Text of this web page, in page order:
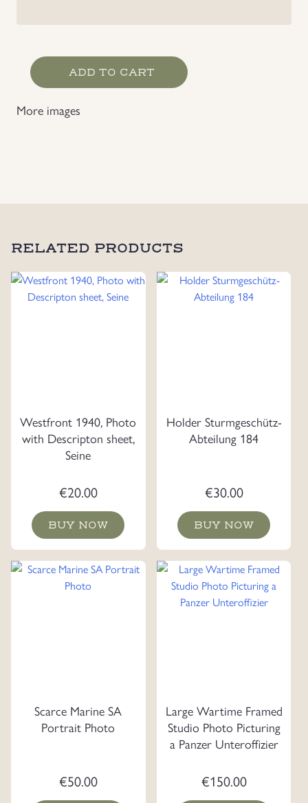
Westfront
1940,
with
ADD TO CART
More images
RELATED PRODUCTS
Westfront 1940, Photo
with Descripton sheet,
Seine
€20.00
BUY NOW
Holder Sturmgeschütz-
Abteilung 184
€30.00
BUY NOW
Scarce Marine SA
Portrait Photo
€50.00
Large Wartime Framed
Studio Photo Picturing
a Panzer Unteroffizier
€150.00